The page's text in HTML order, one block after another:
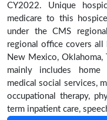
CY2022. Unique
medicare to this
under the CMS
regional office covers all
New Mexico, Oklahoma,
mainly includes home
medical social services,
occupational therapy,
term inpatient care,